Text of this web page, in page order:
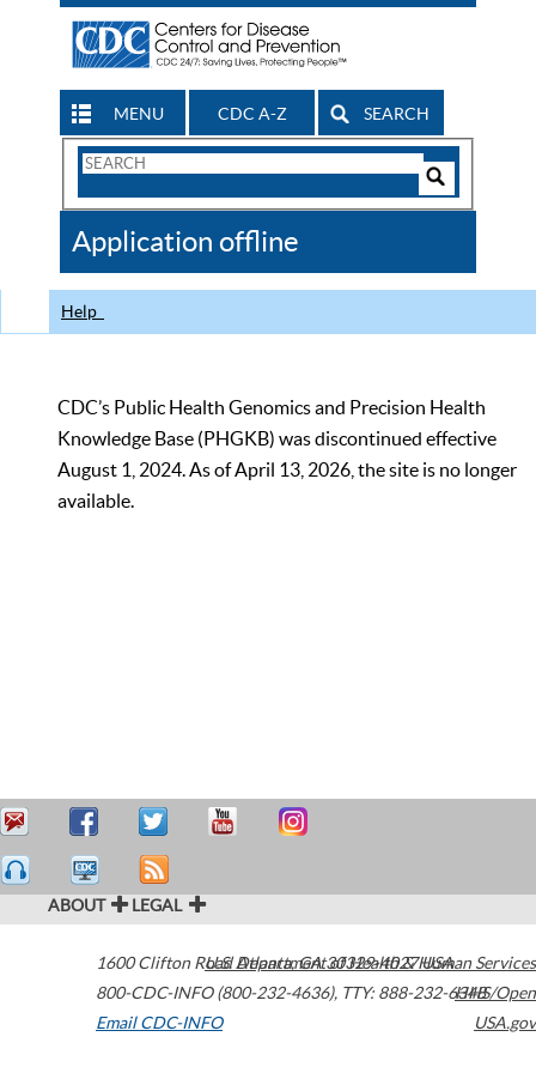
MENU CDC A-Z SEARCH
Search
CDC
Application offline
Help
CDC’s Public Health Genomics and Precision Health
Knowledge Base (PHGKB) was discontinued effective
August 1, 2024. As of April 13, 2026, the site is no longer
available.
ABOUT LEGAL
1600 Clifton Road Atlanta,GA30329-4027USA
800-CDC-INFO (800-232-4636), TTY: 888-232-6348
Email CDC-INFO
U.S. Department of Health & Human Services
HHS/Open
USA.gov